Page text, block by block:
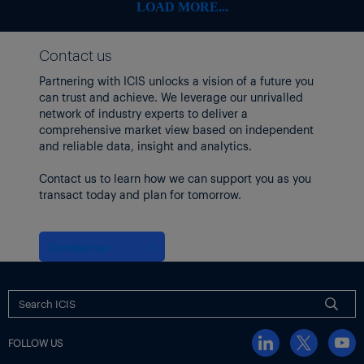
108.08 -6.78
Stepan
54.42 -1.26
-2.26%
Sherwin-Williams
Tronox
5.56 -0.23
-3.97%
Trinseo
3.4 0.02
0.59%
Methanex shares rose afterit passed a regulatory milestone
its $2.05 billion purchase of the methanol business of OCI
$4/bbl.
US producers idled three oil drilling rigs, bringing the total to
439, the lowest figure since October 2021.
EUROPEAN SHARES FELL EARLIER IN THE DAY
Europe chemicals stocks and equities markets fell in
LOAD MORE...
Contact us
Partnering with ICIS unlocks a vision of a future you
can trust and achieve. We leverage our unrivalled
network of industry experts to deliver a
comprehensive market view based on independent
and reliable data, insight and analytics.
Contact us to learn how we can support you as you
transact today and plan for tomorrow.
FOLLOW US